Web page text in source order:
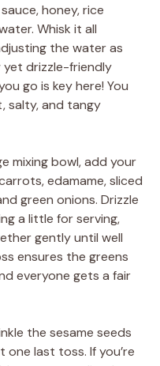
honey, rice
Whisk it all
the water as
drizzle-friendly
go is key here! You
salty, and tangy
mixing bowl, add your
edamame, sliced
green onions. Drizzle
a little for serving,
gently until well
ensures the greens
everyone gets a fair
the sesame seeds
one last toss. If you’re